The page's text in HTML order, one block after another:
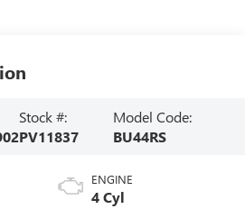
Stock #:
PV11837
Model Code:
BU44RS
ENGINE
4 Cyl